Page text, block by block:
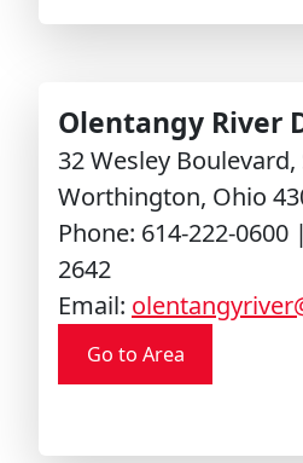
Olentangy River
32 Wesley Boulevard,
Worthington, Ohio
Phone: 614-222-0600
2642
Email:
Go to Area